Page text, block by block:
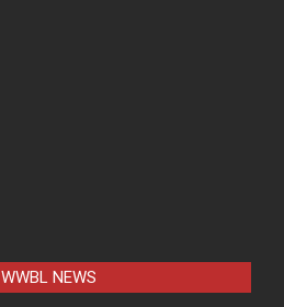
WWBL NEWS